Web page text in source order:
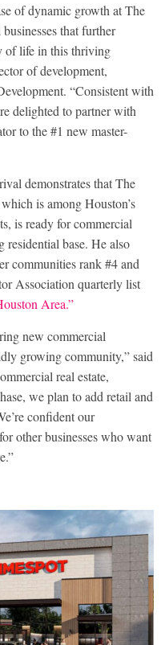
of dynamic growth at The
that further
of life in this thriving
of development,
“Consistent with
delighted to partner with
to the #1 new master-
demonstrates that The
is among Houston’s
is ready for commercial
residential base. He also
communities rank #4 and
Association quarterly list
Area.”
new commercial
growing community,” said
real estate,
we plan to add retail and
confident our
other businesses who want